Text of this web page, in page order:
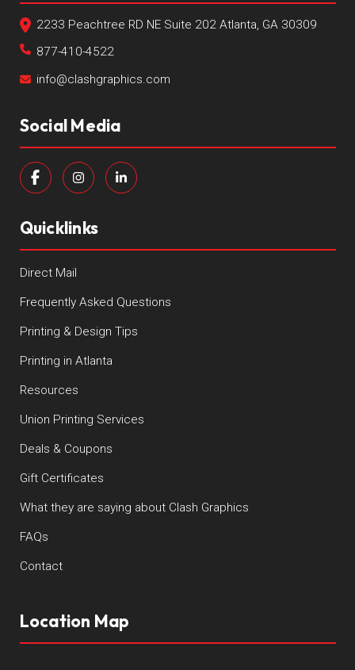
2233 Peachtree RD NE Suite 202 Atlanta, GA 30309
877-410-4522
info@clashgraphics.com
Social Media
Quicklinks
Direct Mail
Frequently Asked Questions
Printing & Design Tips
Printing in Atlanta
Resources
Union Printing Services
Deals & Coupons
Gift Certificates
What they are saying about Clash Graphics
FAQs
Contact
Location Map